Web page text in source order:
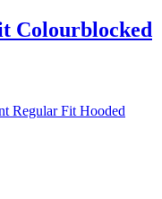
Colourblocked